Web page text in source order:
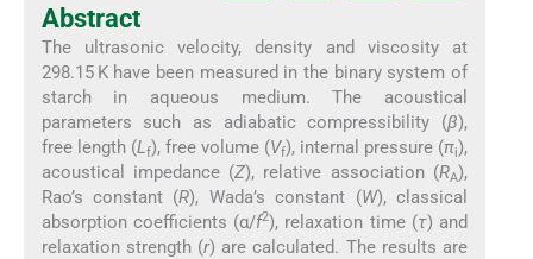
Abstract
The ultrasonic velocity, density and viscosity at
298.15 K have been measured in the binary system of
starch in aqueous medium. The acoustical
parameters such as adiabatic compressibility (β),
free length (Lf), free volume (Vf), internal pressure (πi),
acoustical impedance (Z), relative association (RA),
Rao’s constant (R), Wada’s constant (W), classical
absorption coefficients (α/f2), relaxation time (τ) and
relaxation strength (r) are calculated. The results are